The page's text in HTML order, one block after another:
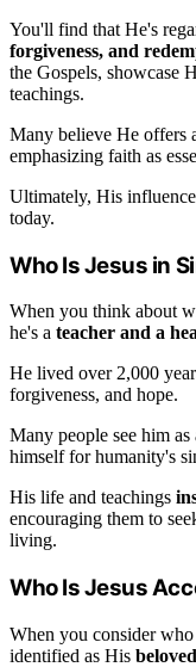
You'll find that He's
forgiveness, and
the Gospels, showcase
teachings.
Many believe He offers
emphasizing faith as
Ultimately, His influence
today.
Who Is Jesus in
When you think about
he's a teacher and a
He lived over 2,000
forgiveness, and hope.
Many people see him
himself for humanity's
His life and teachings
encouraging them to
living.
Who Is Jesus
When you consider
identified as His